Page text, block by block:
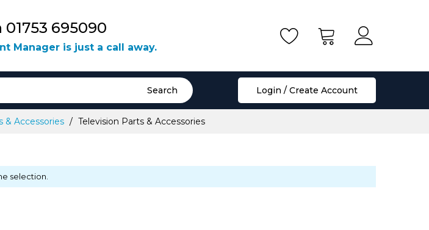
01753 695090
Manager is just a call away.
Search Login / Create Account
& Accessories Television Parts & Accessories
selection.